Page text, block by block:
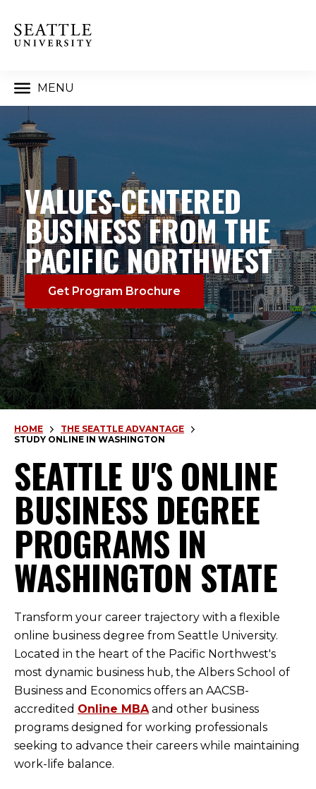
MENU
VALUES-CENTERED
BUSINESS FROM THE
PACIFIC NORTHWEST
Get Program Brochure
HOME
THE SEATTLE ADVANTAGE
STUDY ONLINE IN WASHINGTON
SEATTLE U'S ONLINE
BUSINESS DEGREE
PROGRAMS IN
WASHINGTON STATE
Transform your career trajectory with a flexible
online business degree from Seattle University.
Located in the heart of the Pacific Northwest's
most dynamic business hub, the Albers School of
Business and Economics offers an AACSB-
accredited Online MBAand other business
programs designed for working professionals
seeking to advance their careers while maintaining
work-life balance.